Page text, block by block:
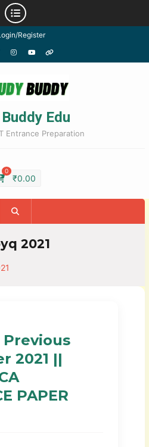
Register
Edu
Entrance Preparation
0
₹0.00
2021
Previous
2021 ||
PAPER